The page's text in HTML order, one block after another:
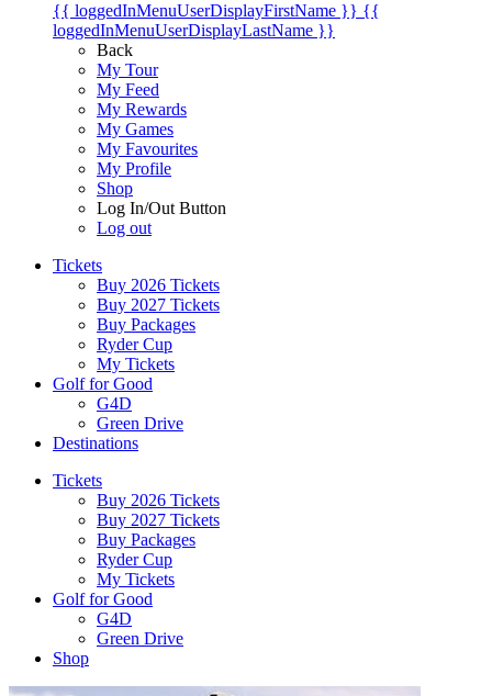
{{ loggedInMenuUserDisplayFirstName }} {{
loggedInMenuUserDisplayLastName }}
Back
My Tour
My Feed
My Rewards
My Games
My Favourites
My Profile
Shop
Log In/Out Button
Log out
Tickets
Buy 2026 Tickets
Buy 2027 Tickets
Buy Packages
Ryder Cup
My Tickets
Golf for Good
G4D
Green Drive
Destinations
Tickets
Buy 2026 Tickets
Buy 2027 Tickets
Buy Packages
Ryder Cup
My Tickets
Golf for Good
G4D
Green Drive
Shop